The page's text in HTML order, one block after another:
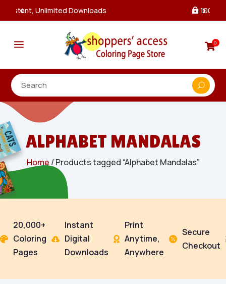
100% Secure Payments & Checkout
a 0
ALPHABET MANDALAS
Home / Products tagged “Alphabet Mandalas”

20,000+
Coloring
Pages

Instant
Digital
Downloads

Print
Anytime,
Anywhere

Secure
Checkout